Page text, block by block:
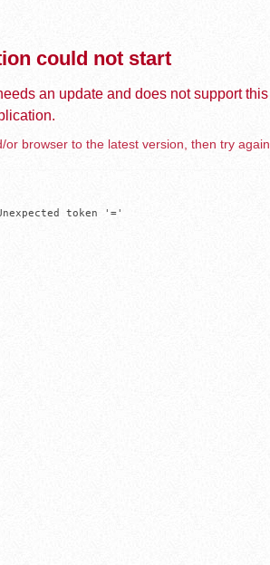
could not start
an update and does not support this
browser to the latest version, then try again.
token '='